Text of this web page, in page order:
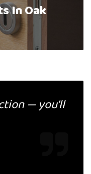
In Oak
— you’ll